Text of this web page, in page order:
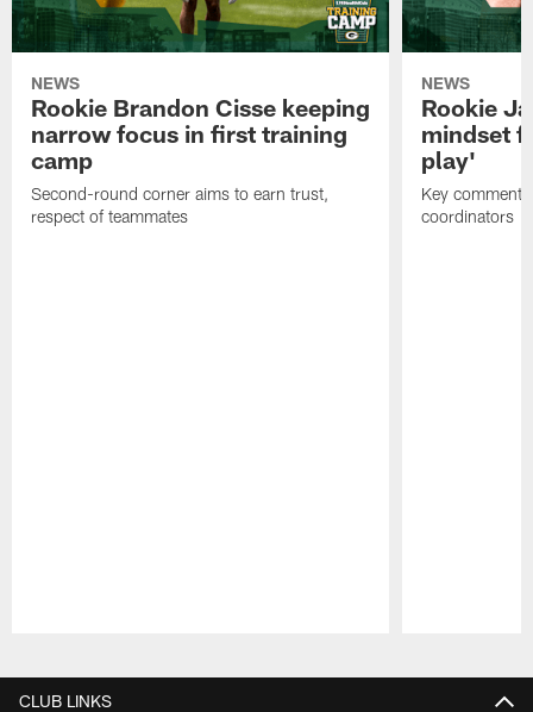
NEWS
Rookie Brandon Cisse keeping
narrow focus in first training
camp
Second-round corner aims to earn trust,
respect of teammates
NEWS
Rookie
mindset
play'
Key
coordinators
CLUB LINKS